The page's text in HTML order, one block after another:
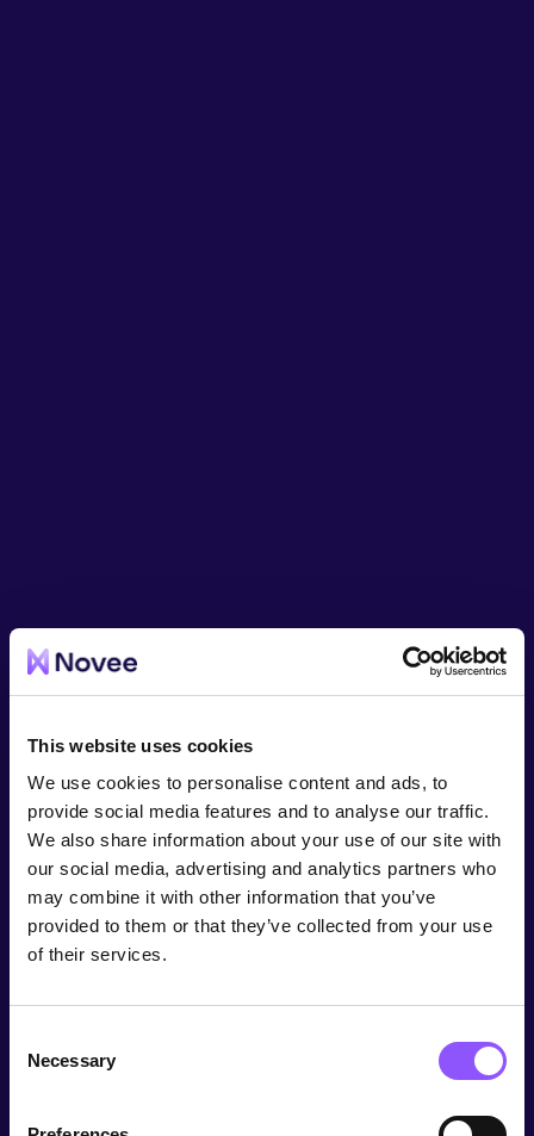
This website uses cookies
We use cookies to personalise content and ads, to
provide social media features and to analyse our traffic.
We also share information about your use of our site with
our social media, advertising and analytics partners who
may combine it with other information that you’ve
provided to them or that they’ve collected from your use
of their services.
Selection
Necessary